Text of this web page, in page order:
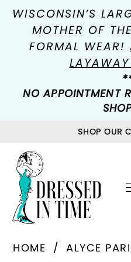
WISCONSIN’S
MOTHER OF
FORMAL WEAR!
NO APPOINTMENT
SHOP OUR
HOME
ALYCE